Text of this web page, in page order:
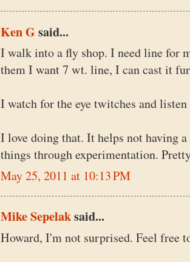
Ken G said...
I walk into a fly shop. I need line for
them I want 7 wt. line, I can cast it
I watch for the eye twitches and
I love doing that. It helps not having
things through experimentation.
May 25, 2011 at 10:13 PM
Mike Sepelaksaid...
Howard, I'm not surprised. Feel free